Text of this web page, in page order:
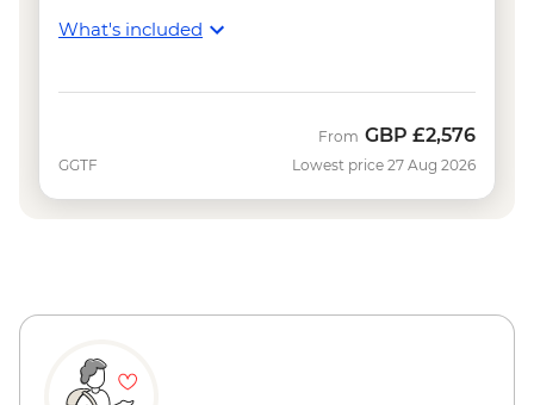
What's included
GGTF
From GBP £2,576
Lowest price 27 Aug 2026